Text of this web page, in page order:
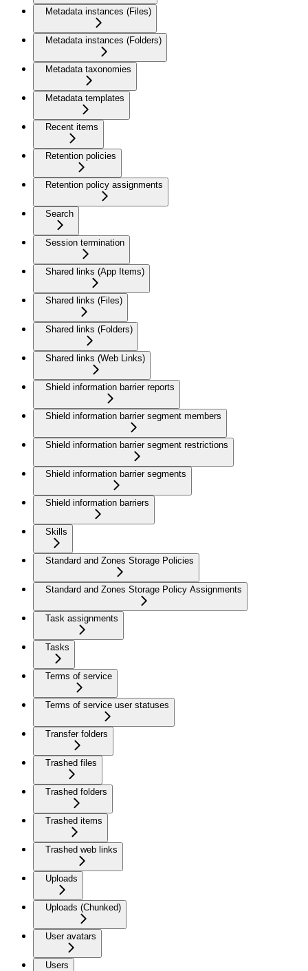
Metadata instances (Files)
Metadata instances (Folders)
Metadata taxonomies
Metadata templates
Recent items
Retention policies
Retention policy assignments
Search
Session termination
Shared links (App Items)
Shared links (Files)
Shared links (Folders)
Shared links (Web Links)
Shield information barrier reports
Shield information barrier segment members
Shield information barrier segment restrictions
Shield information barrier segments
Shield information barriers
Skills
Standard and Zones Storage Policies
Standard and Zones Storage Policy Assignments
Task assignments
Tasks
Terms of service
Terms of service user statuses
Transfer folders
Trashed files
Trashed folders
Trashed items
Trashed web links
Uploads
Uploads (Chunked)
User avatars
Users